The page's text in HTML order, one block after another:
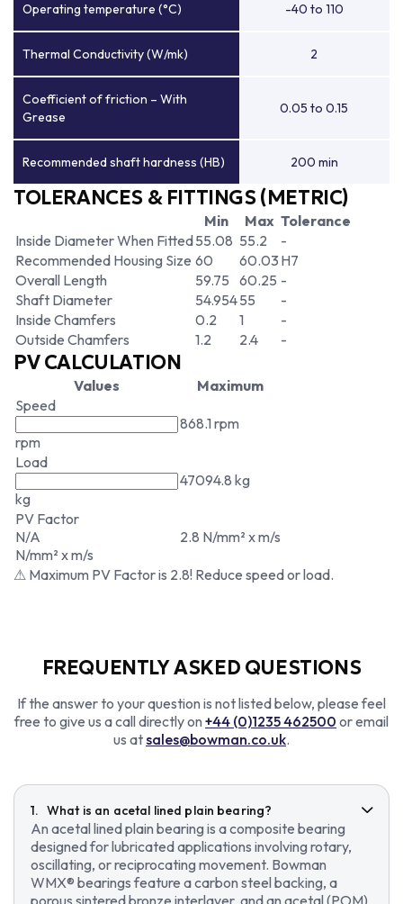
Operating temperature (°C) -40 to 110
Thermal Conductivity (W/mk) 2
Coefficient of friction – With
Grease
0.05 to 0.15
Recommended shaft hardness (HB) 200 min
TOLERANCES & FITTINGS (METRIC)
Min Max Tolerance
Inside Diameter When Fitted55.08 55.2
-
Recommended Housing Size 60 60.03 H7
Overall Length
59.75 60.25 -
Shaft Diameter
54.95455
-
Inside Chamfers
0.2 1
-
Outside Chamfers
1.2 2.4 -
PV CALCULATION
Values
Maximum
Speed
rpm
868.1 rpm
Load
kg
47094.8 kg
PV Factor
N/A
N/mm² x m/s
2.8 N/mm² x m/s
⚠ Maximum PV Factor is 2.8! Reduce speed or load.
FREQUENTLY ASKED QUESTIONS
If the answer to your question is not listed below, please feel
free to give us a call directly on +44 (0)1235 462500 or email
us atsales@bowman.co.uk.
What is an acetal lined plain bearing?
An acetal lined plain bearing is a composite bearing
designed for lubricated applications involving rotary,
oscillating, or reciprocating movement. Bowman
WMX® bearings feature a carbon steel backing, a
porous sintered bronze interlayer, and an acetal (POM)